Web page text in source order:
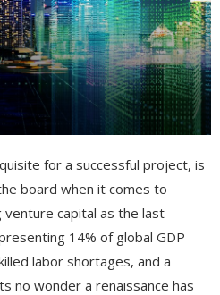
for a successful project, is
board when it comes to
capital as the last
14% of global GDP
labor shortages, and a
no wonder a renaissance has